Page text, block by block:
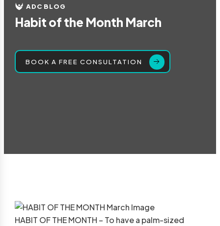
ADC BLOG
Habit of the Month March
BOOK A FREE CONSULTATION
HABIT OF THE MONTH – To have a palm-sized